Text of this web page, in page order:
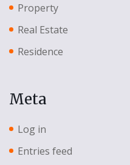
Property
Real Estate
Residence
Meta
Log in
Entries feed